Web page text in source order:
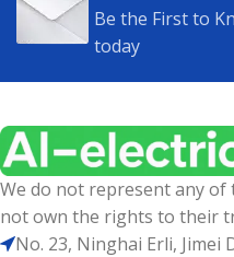
Be the First to
today
We do not represent any of
not own the rights to their
No. 23, Ninghai Erli, Jimei